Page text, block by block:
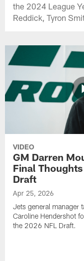
the 2024 League
Reddick, Tyron
VIDEO
GM Darren
Final
Draft
Apr 25, 2026
Jets general manager
Caroline Hendershot
the 2026 NFL Draft.